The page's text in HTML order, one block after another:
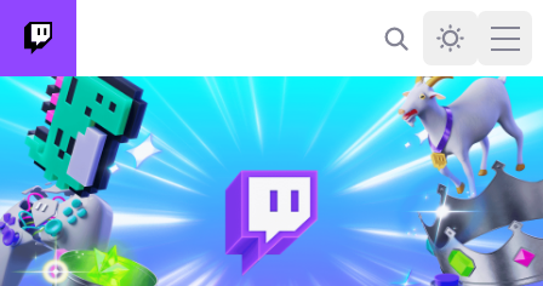
Search Darkmode